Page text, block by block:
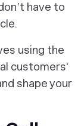
have to
using the
customers'
shape your